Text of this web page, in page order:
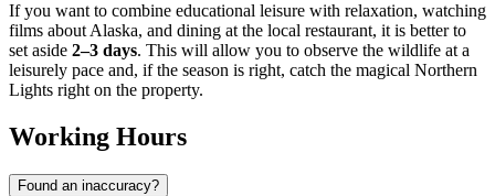
If you want to combine educational leisure with relaxation, watching
films about Alaska, and dining at the local restaurant, it is better to
set aside 2–3 days. This will allow you to observe the wildlife at a
leisurely pace and, if the season is right, catch the magical Northern
Lights right on the property.
Working Hours
Found an inaccuracy?